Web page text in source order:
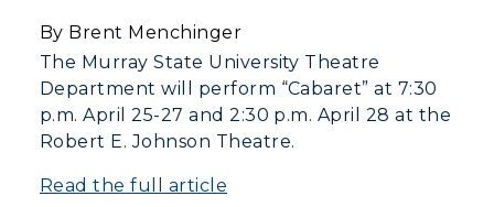
Service Catalog
myGate Login
By Brent Menchinger
The Murray State University Theatre
Department will perform “Cabaret” at 7:30
p.m. April 25-27 and 2:30 p.m. April 28 at the
Robert E. Johnson Theatre.
Read the full article